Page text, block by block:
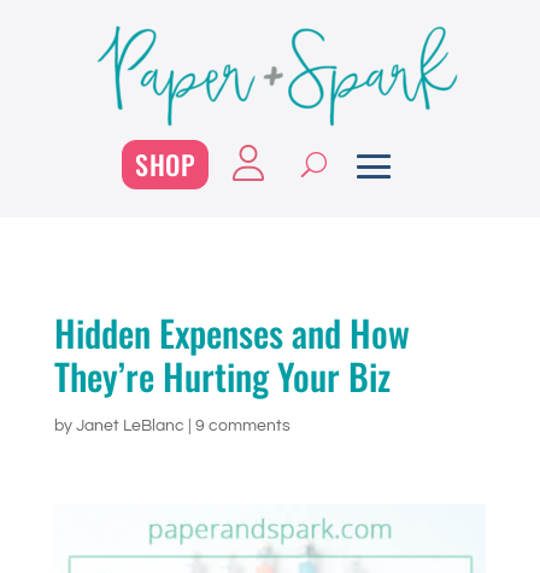
SHOP
Hidden Expenses and How
They’re Hurting Your Biz
by Janet LeBlanc 9 comments